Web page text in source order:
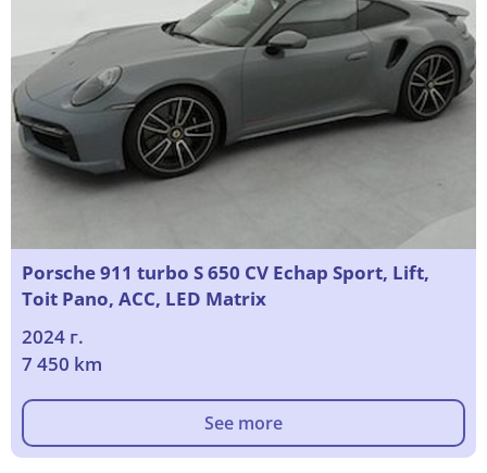
Porsche 911 turbo S 650 CV Echap Sport, Lift,
Toit Pano, ACC, LED Matrix
2024 г.
7 450 km
See more